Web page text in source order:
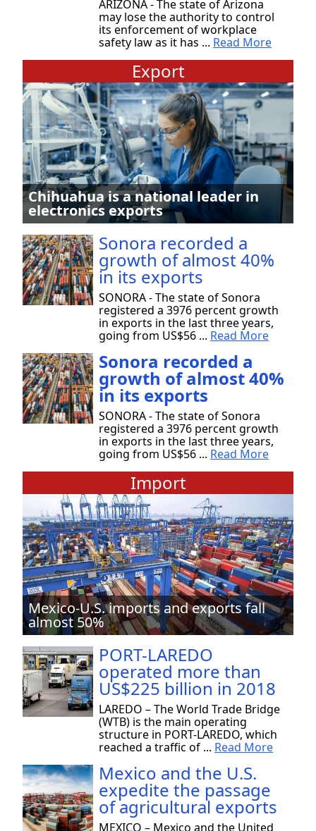
ARIZONA - The state of Arizona
may lose the authority to control
its enforcement of workplace
safety law as it has ... Read More
Export
Chihuahua is a national leader in
electronics exports
Sonora recorded a
growth of almost 40%
in its exports
SONORA - The state of Sonora
registered a 3976 percent growth
in exports in the last three years,
going from US$56 ... Read More
Sonora recorded a
growth of almost 40%
in its exports
SONORA - The state of Sonora
registered a 3976 percent growth
in exports in the last three years,
going from US$56 ... Read More
Import
Mexico-U.S. imports and exports fall
almost 50%
PORT-LAREDO
operated more than
US$225 billion in 2018
LAREDO – The World Trade Bridge
(WTB) is the main operating
structure in PORT-LAREDO, which
reached a traffic of ... Read More
Mexico and the U.S.
expedite the passage
of agricultural exports
MEXICO – Mexico and the United